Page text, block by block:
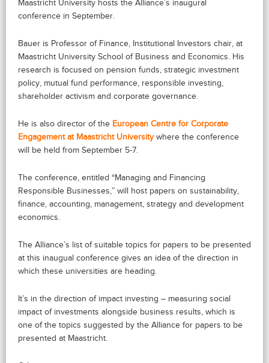
Maastricht University hosts the Alliance’s inaugural
conference in September.
Bauer is Professor of Finance, Institutional Investors chair, at
Maastricht University School of Business and Economics. His
research is focused on pension funds, strategic investment
policy, mutual fund performance, responsible investing,
shareholder activism and corporate governance.
He is also director of the European Centre for Corporate
Engagement at Maastricht University where the conference
will be held from September 5-7.
The conference, entitled “Managing and Financing
Responsible Businesses,” will host papers on sustainability,
finance, accounting, management, strategy and development
economics.
The Alliance’s list of suitable topics for papers to be presented
at this inaugual conference gives an idea of the direction in
which these universities are heading.
It’s in the direction of impact investing – measuring social
impact of investments alongside business results, which is
one of the topics suggested by the Alliance for papers to be
presented at Maastricht.